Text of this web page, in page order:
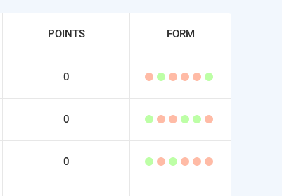
POINTS FORM
0
0
0